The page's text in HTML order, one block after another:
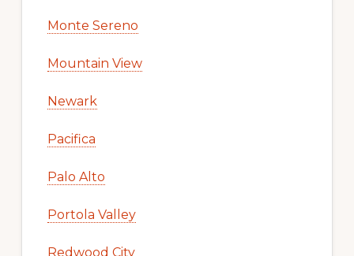
Monte Sereno
Mountain View
Newark
Pacifica
Palo Alto
Portola Valley
Redwood City